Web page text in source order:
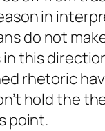
in
do not
this
rhetoric
hold the
point.